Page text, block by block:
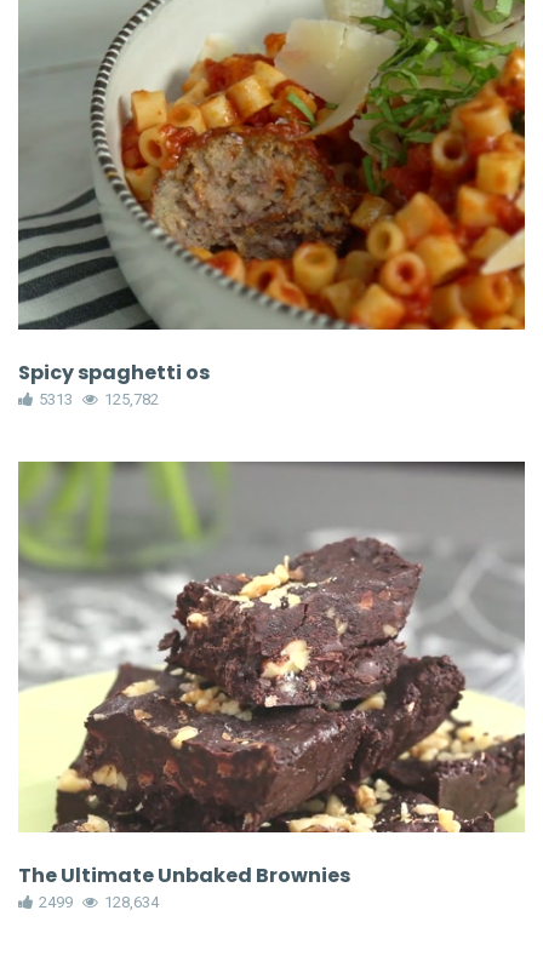
Spicy spaghetti os
5313 125,782
The Ultimate Unbaked Brownies
2499 128,634